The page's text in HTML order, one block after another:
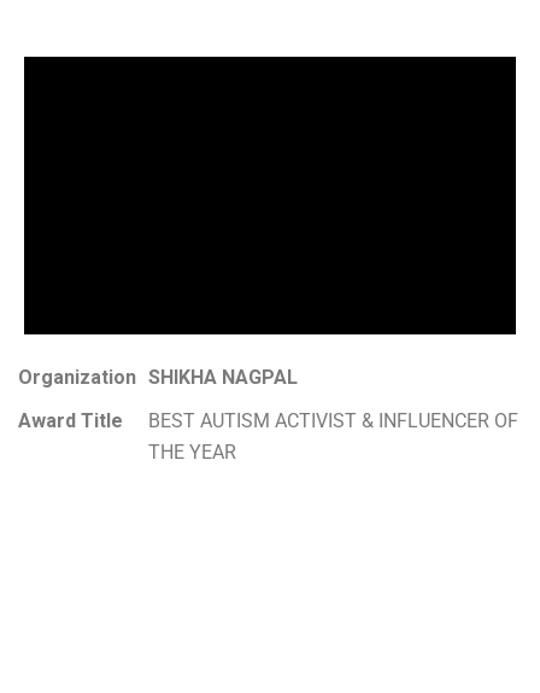
Organization SHIKHA NAGPAL
Award Title
BEST AUTISM ACTIVIST & INFLUENCER OF
THE YEAR